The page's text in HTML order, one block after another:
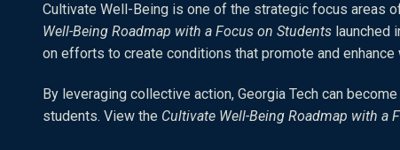
Cultivate Well-Being is one of the strategic focus areas
Well-Being Roadmap with a Focus on Students launched
on efforts to create conditions that promote and
By leveraging collective action, Georgia Tech can
students. View the Cultivate Well-Being Roadmap with a